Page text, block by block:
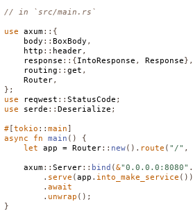
// in `src/main.rs`
use axum::{
    body
::BoxBody ,
    http
:: header,
    response
::{IntoResponse , Response},
    routing
::get ,
Router,
};
use
reqwest ::StatusCode ;
use
serde ::Deserialize ;
# [tokio ::main]
async
fn main ()
{
let
app = Router:: new(). route ( "/" ,
    axum
::Server:: bind (&"0.0.0.0:8080" .
. serve (app . into_make_service ())
.await
. unwrap ();
}